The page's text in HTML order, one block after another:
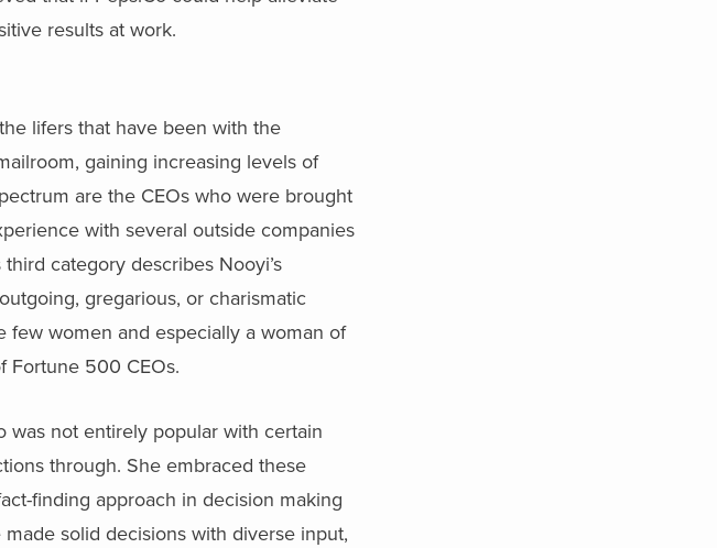
results at work.
lifers that have been with the
gaining increasing levels of
are the CEOs who were brought
with several outside companies
category describes Nooyi’s
gregarious, or charismatic
few women and especially a woman of
Fortune 500 CEOs.
was not entirely popular with certain
through. She embraced these
finding approach in decision making
solid decisions with diverse input,